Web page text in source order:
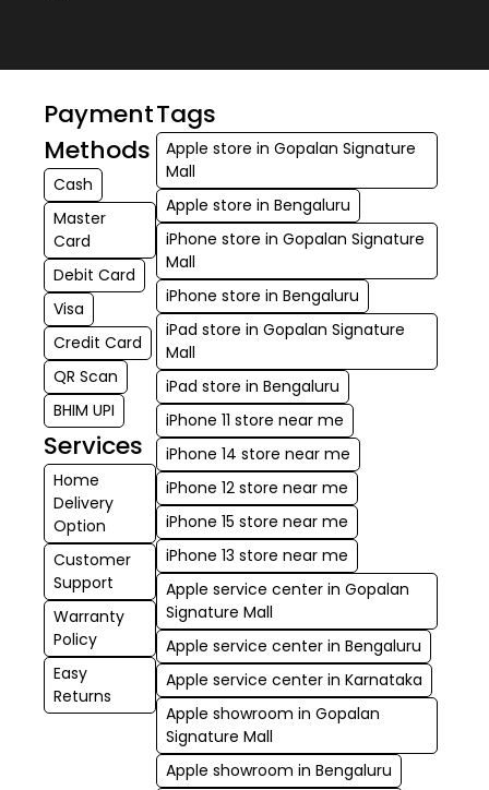
Payment
Methods
Cash
Master
Card
Debit Card
Visa
Credit Card
QR Scan
BHIM UPI
Services
Home
Delivery
Option
Customer
Support
Warranty
Policy
Easy
Returns
Tags
Apple store in Gopalan Signature
Mall
Apple store in Bengaluru
iPhone store in Gopalan Signature
Mall
iPhone store in Bengaluru
iPad store in Gopalan Signature
Mall
iPad store in Bengaluru
iPhone 11 store near me
iPhone 14 store near me
iPhone 12 store near me
iPhone 15 store near me
iPhone 13 store near me
Apple service center in Gopalan
Signature Mall
Apple service center in Bengaluru
Apple service center in Karnataka
Apple showroom in Gopalan
Signature Mall
Apple showroom in Bengaluru